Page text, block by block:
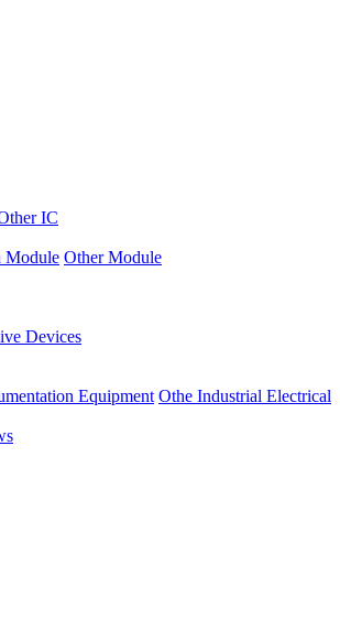
IC
Module Other Module
Devices
Equipment Othe Industrial Electrical